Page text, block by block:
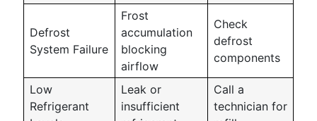
Defrost
System Failure
Frost
accumulation
blocking
airflow
Check
defrost
components
Low
Refrigerant
Leak or
insufficient
Call a
technician for